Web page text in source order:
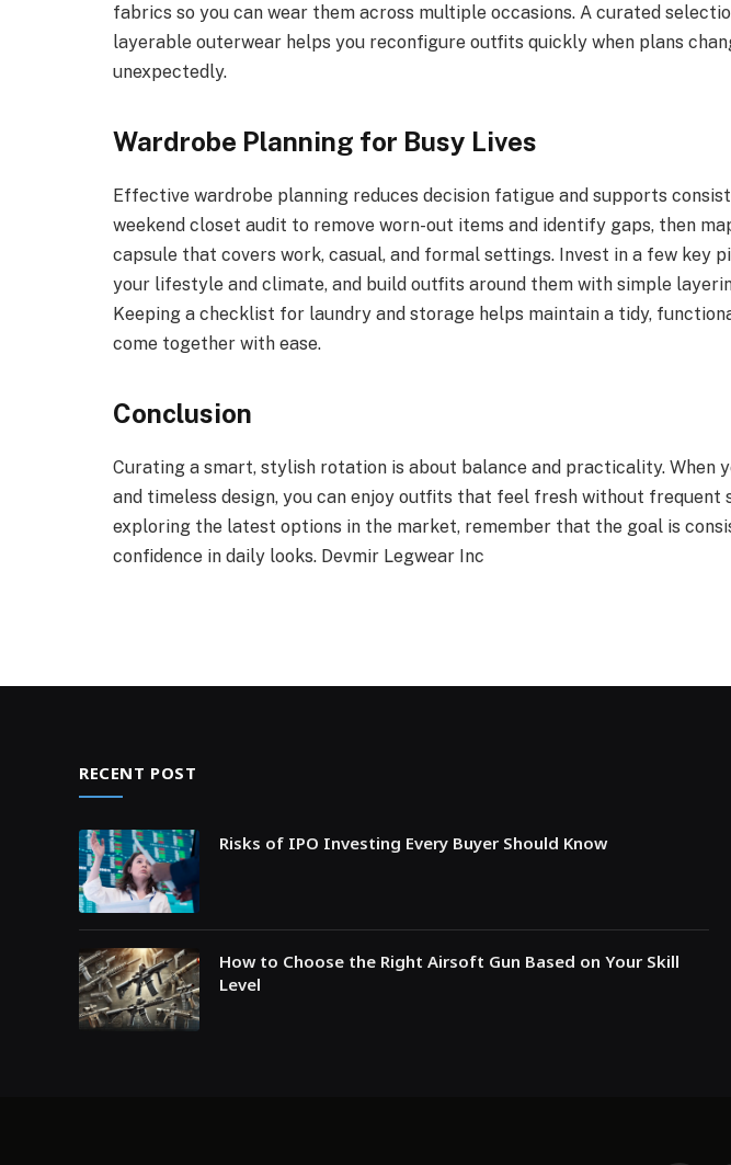
fabrics so you can wear them across multiple occasions. A curated
layerable outerwear helps you reconfigure outfits quickly when plans
unexpectedly.
Wardrobe Planning for Busy Lives
Effective wardrobe planning reduces decision fatigue and supports
weekend closet audit to remove worn-out items and identify gaps, then
capsule that covers work, casual, and formal settings. Invest in a few key
your lifestyle and climate, and build outfits around them with simple
Keeping a checklist for laundry and storage helps maintain a tidy,
come together with ease.
Conclusion
Curating a smart, stylish rotation is about balance and practicality. When
and timeless design, you can enjoy outfits that feel fresh without frequent
exploring the latest options in the market, remember that the goal is
confidence in daily looks. Devmir Legwear Inc
RECENT POST
Risks of IPO Investing Every Buyer Should Know
How to Choose the Right Airsoft Gun Based on Your Skill
Level